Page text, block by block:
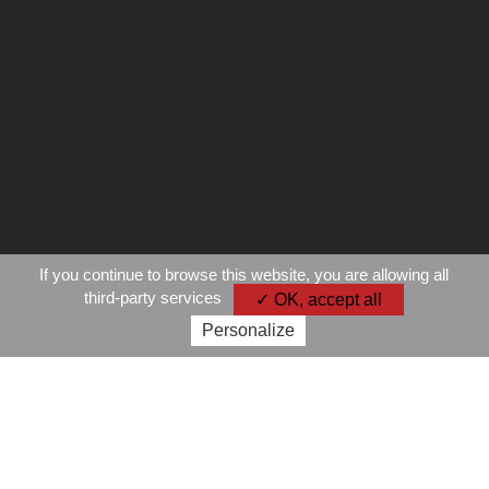
If you continue to browse this website, you are allowing all
third-party services
✓ OK, accept all
Personalize